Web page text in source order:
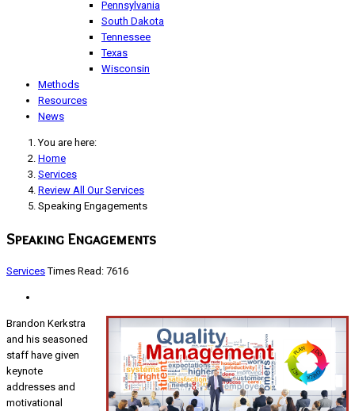
Pennsylvania
South Dakota
Tennessee
Texas
Wisconsin
Methods
Resources
News
You are here:
Home
Services
Review All Our Services
Speaking Engagements
Speaking Engagements
Services Times Read: 7616
Brandon Kerkstra
and his seasoned
staff have given
keynote
addresses and
motivational